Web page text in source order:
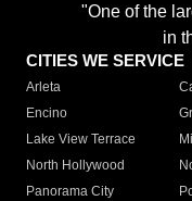
"One of the
in
CITIES WE SERVICE
Arleta
Encino
Lake View Terrace
North Hollywood
Panorama City